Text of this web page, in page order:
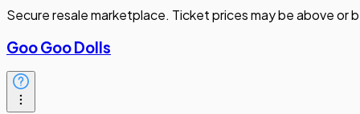
Secure resale marketplace. Ticket prices may be above or
Goo Goo Dolls